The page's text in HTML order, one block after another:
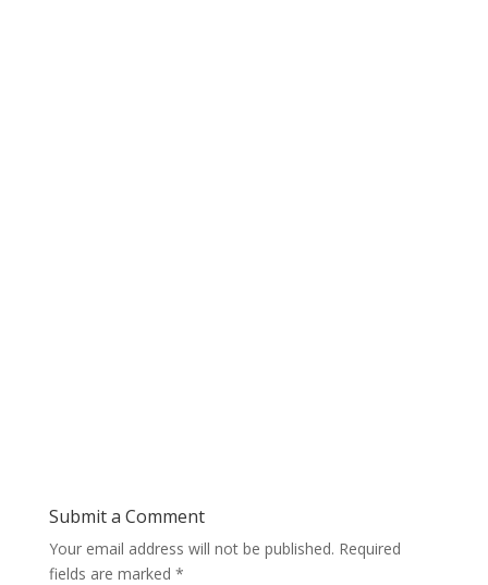
Submit a Comment
Your email address will not be published. Required
fields are marked *